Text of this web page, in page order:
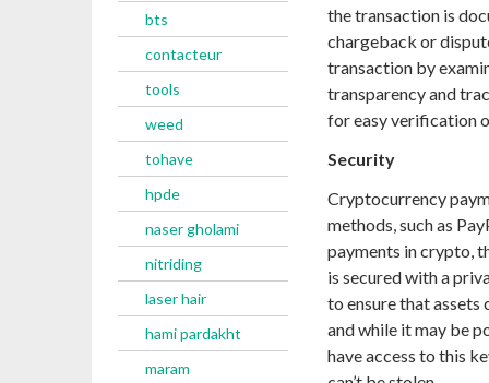
bts
contacteur
tools
weed
tohave
hpde
naser gholami
nitriding
laser hair
hami pardakht
maram
the transaction is
chargeback or
transaction by
transparency and
for easy verification
Security
Cryptocurrency
methods, such as
payments in crypto,
is secured with a
to ensure that assets
and while it may be
have access to this